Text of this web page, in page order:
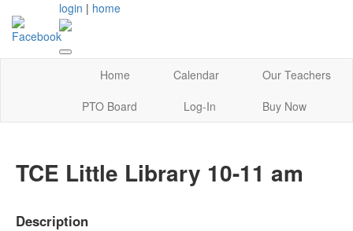
login | home
Home Calendar
Our Teachers
PTO Board
Log-In Buy Now
TCE Little Library 10-11 am
Description